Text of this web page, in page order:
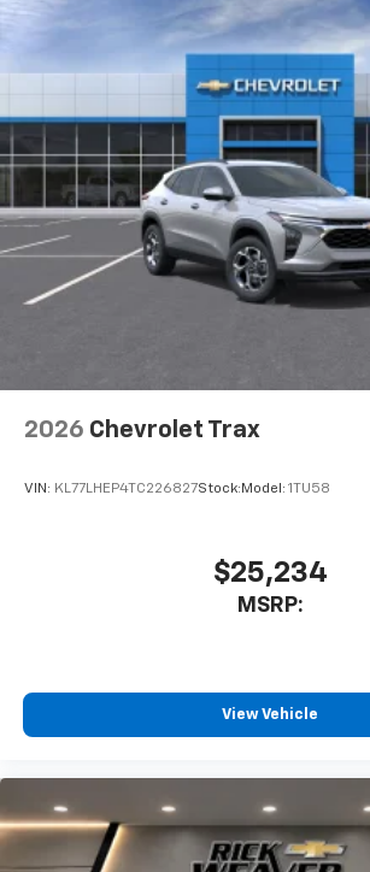
2026 Chevrolet Trax
VIN: KL77LHEP4TC226827Stock:Model: 1TU58
$25,234
MSRP:
View Vehicle